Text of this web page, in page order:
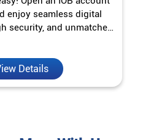
More With Us